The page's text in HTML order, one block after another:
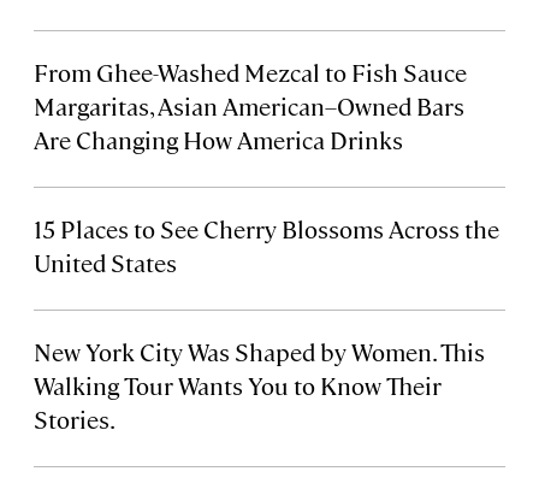
From Ghee-Washed Mezcal to Fish Sauce
Margaritas, Asian American–Owned Bars
Are Changing How America Drinks
15 Places to See Cherry Blossoms Across the
United States
New York City Was Shaped by Women. This
Walking Tour Wants You to Know Their
Stories.